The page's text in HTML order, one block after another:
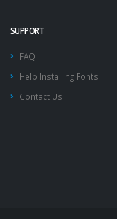
SUPPORT
FAQ
Help Installing Fonts
Contact Us